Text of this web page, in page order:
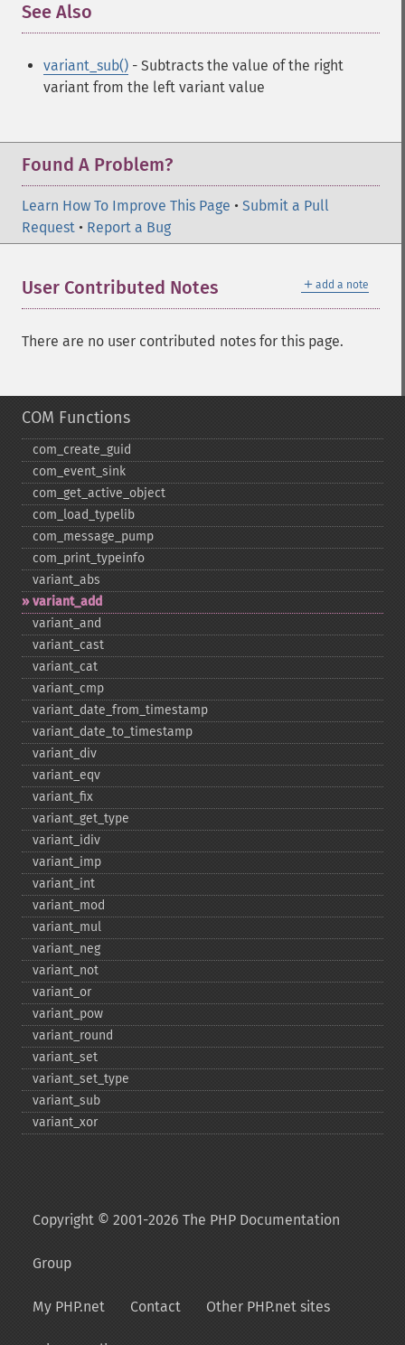
See Also
variant_sub() - Subtracts the value of the right
variant from the left variant value
Found A Problem?
Learn How To Improve This Page • Submit a Pull
Request • Report a Bug
＋ add a note
User Contributed Notes
There are no user contributed notes for this page.
COM Functions
com_​create_​guid
com_​event_​sink
com_​get_​active_​object
com_​load_​typelib
com_​message_​pump
com_​print_​typeinfo
variant_​abs
variant_​add
variant_​and
variant_​cast
variant_​cat
variant_​cmp
variant_​date_​from_​timestamp
variant_​date_​to_​timestamp
variant_​div
variant_​eqv
variant_​fix
variant_​get_​type
variant_​idiv
variant_​imp
variant_​int
variant_​mod
variant_​mul
variant_​neg
variant_​not
variant_​or
variant_​pow
variant_​round
variant_​set
variant_​set_​type
variant_​sub
variant_​xor
Copyright © 2001-2026 The PHP Documentation
Group
My PHP.net Contact Other PHP.net sites